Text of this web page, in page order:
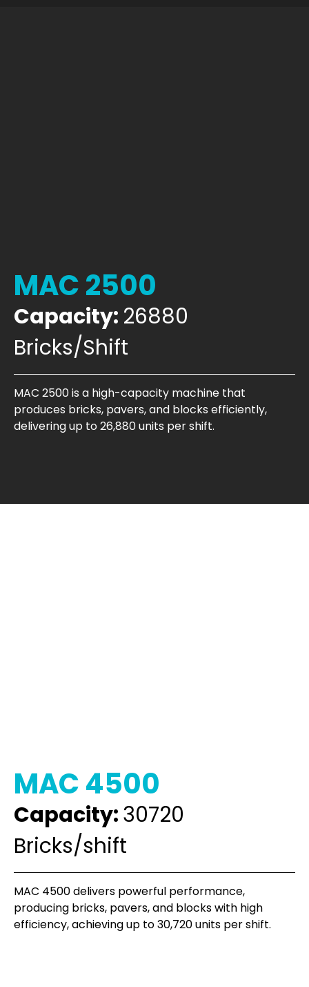
MAC 2500
Capacity: 26880
Bricks/Shift
MAC 2500 is a high-capacity machine that
produces bricks, pavers, and blocks efficiently,
delivering up to 26,880 units per shift.
MAC 4500
Capacity:30720
Bricks/shift
MAC 4500 delivers powerful performance,
producing bricks, pavers, and blocks with high
efficiency, achieving up to 30,720 units per shift.